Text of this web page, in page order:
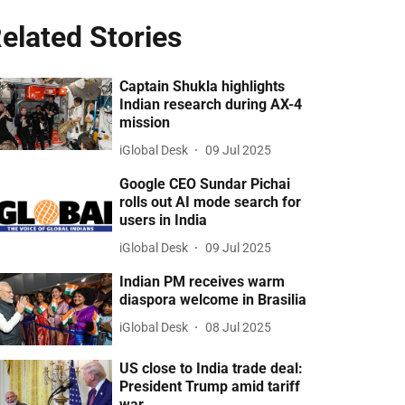
Stories
Captain Shukla highlights
Indian research during AX-4
mission
iGlobal Desk 09 Jul 2025
Google CEO Sundar Pichai
rolls out AI mode search for
users in India
iGlobal Desk 09 Jul 2025
Indian PM receives warm
diaspora welcome in Brasilia
iGlobal Desk 08 Jul 2025
US close to India trade deal:
President Trump amid tariff